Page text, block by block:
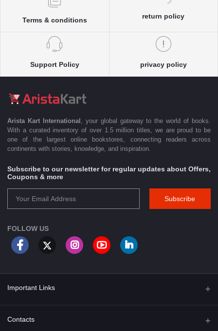
Terms & conditions
return policy
Support Policy privacy policy
Arista Kart International , your global gateway to the world of books.
With a curated inventory of over 1.5 million titles, we are proud to be
one of the largest online bookstores, connecting readers across
continents with stories, knowledge, and inspiration.
Subscribe to our newsletter for regular updates about Offers,
Coupons & more
Subscribe
FOLLOW US
Important Links
About Us
Contacts